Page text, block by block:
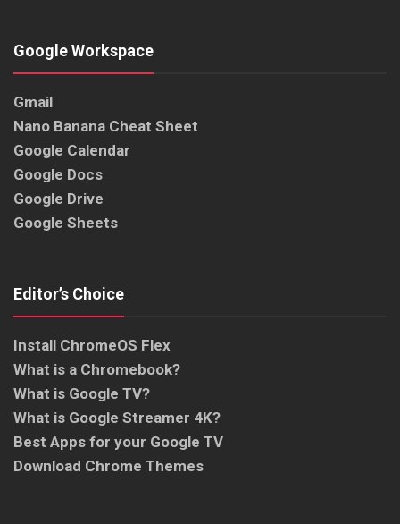
Google Workspace
Gmail
Nano Banana Cheat Sheet
Google Calendar
Google Docs
Google Drive
Google Sheets
Editor’s Choice
Install ChromeOS Flex
What is a Chromebook?
What is Google TV?
What is Google Streamer 4K?
Best Apps for your Google TV
Download Chrome Themes